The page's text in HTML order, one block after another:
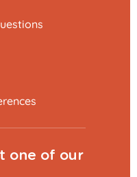
one of our